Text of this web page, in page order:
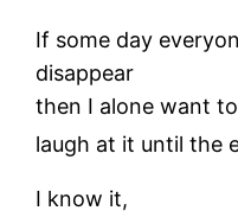
If some day
disappear
then I alone want
laugh at it until the
I know it,